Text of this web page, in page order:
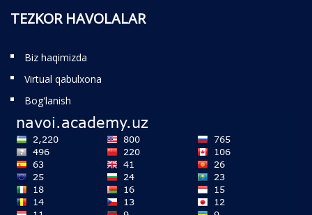
TEZKOR HAVOLALAR
Biz haqimizda
Virtual qabulxona
Bog'lanish